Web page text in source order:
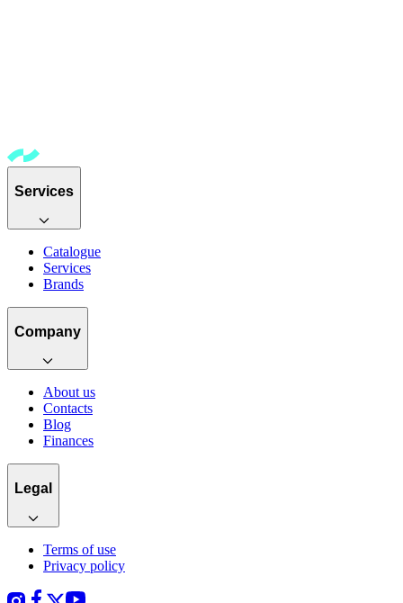
Services
Catalogue
Services
Brands
Company
About us
Contacts
Blog
Finances
Legal
Terms of use
Privacy policy